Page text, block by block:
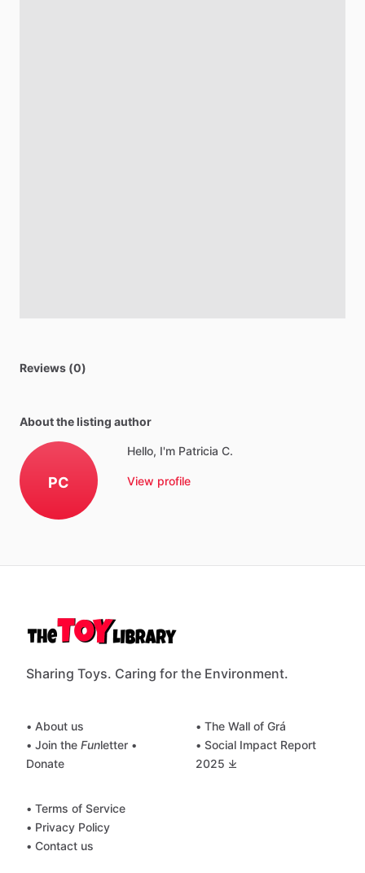
Reviews (0)
About the listing author
PC
Hello, I'm Patricia C.
View profile
Sharing Toys. Caring for the Environment.
• About us
• Join the Funletter •
Donate
• The Wall of Grá
• Social Impact Report
2025 ⤓
• Terms of Service
• Privacy Policy
• Contact us